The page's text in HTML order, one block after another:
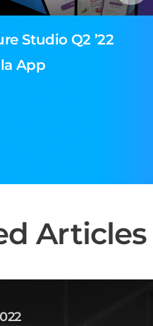
Studio Q2 ’22
App
Articles